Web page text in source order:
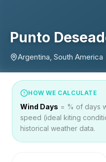
Punto
Argentina, South America
HOW WE CALCULATE
Wind Days = % of days
speed (ideal kiting
historical weather data.